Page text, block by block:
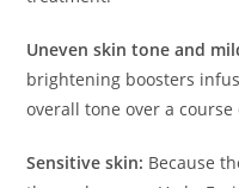
Uneven skin tone and
brightening boosters
overall tone over a course
Sensitive skin: Because